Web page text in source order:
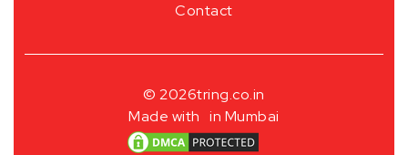
Contact
© 2026tring.co.in
Made with in Mumbai